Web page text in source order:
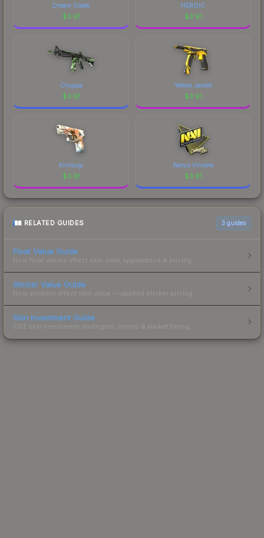
Dream Glade
$3.91
HEROIC
$3.91
Choppa
$3.91
Yellow Jacket
$3.91
Kintsugi
$3.91
Natus Vincere
$3.91
RELATED GUIDES 3 guides
Float Value Guide
How float values affect skin wear, appearance & pricing.
Sticker Value Guide
How stickers affect skin value — applied sticker pricing.
Skin Investment Guide
CS2 skin investment strategies, trends & market timing.